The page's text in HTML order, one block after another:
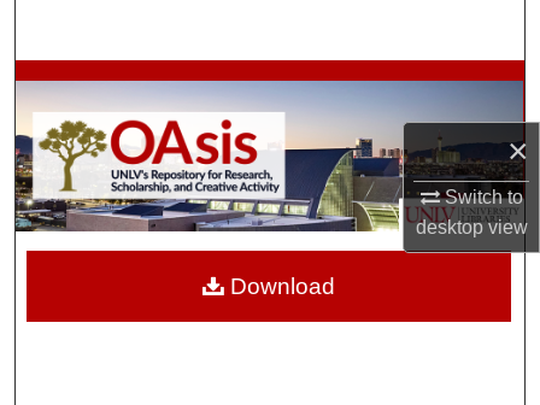
×
Switch to
desktopview
Browse Collections
My Account
About
Download